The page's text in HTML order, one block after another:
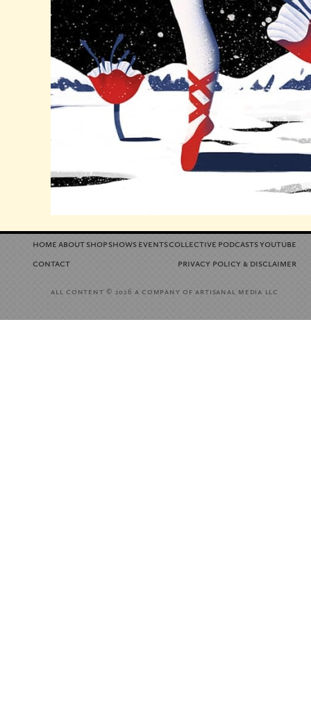
home aboutshopshowseventscollective podcastsyoutube
contact
privacy policy &disclaimer
all content© 2026 a company of artisanal media llc